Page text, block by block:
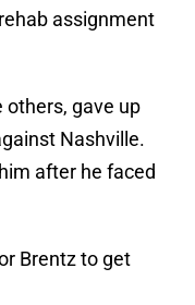
assignment
others, gave up
Nashville.
after he faced
Brentz to get